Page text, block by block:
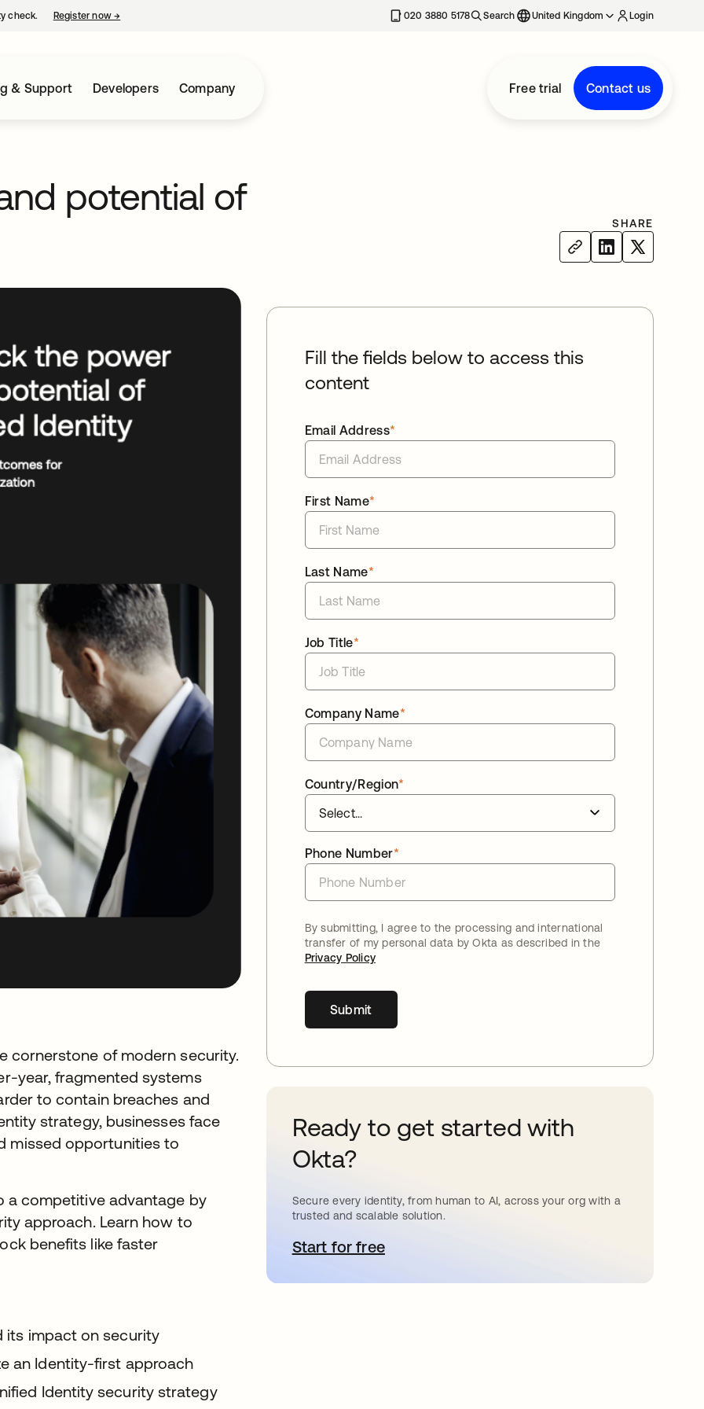
check. Register now→ 020 3880 5178 Search United Kingdom Login
& Support Developers Company Free trial Contact us
potential of
SHARE
cornerstone of modern security.
year, fragmented systems
to contain breaches and
strategy, businesses face
missed opportunities to
a competitive advantage by
approach. Learn how to
benefits like faster
its impact on security
an Identity-first approach
Identity security strategy
Fill the fields below to access this
content
*
Email Address
*
First Name
*
Last Name
*
Job Title
*
Company Name
*
Country/Region
*
Phone Number
By submitting, I agree to the processing and international
transfer of my personal data by Okta as described in the
Privacy Policy
Submit
Ready to get started with
Okta?
Secure every identity, from human to AI, across your org with a
trusted and scalable solution.
Start for freeopens in a new tab